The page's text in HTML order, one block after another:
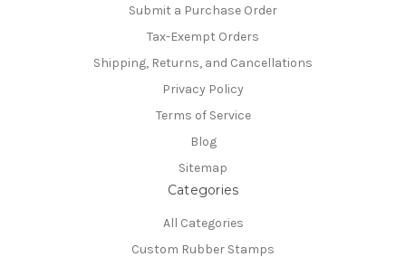
Submit a Purchase Order
Tax-Exempt Orders
Shipping, Returns, and Cancellations
Privacy Policy
Terms of Service
Blog
Sitemap
Categories
All Categories
Custom Rubber Stamps